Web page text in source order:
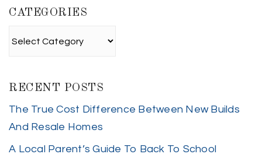
CATEGORIES
RECENT POSTS
The True Cost Difference Between New Builds
And Resale Homes
A Local Parent’s Guide To Back To School